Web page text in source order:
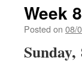
Week
Posted on 08/
Sunday,